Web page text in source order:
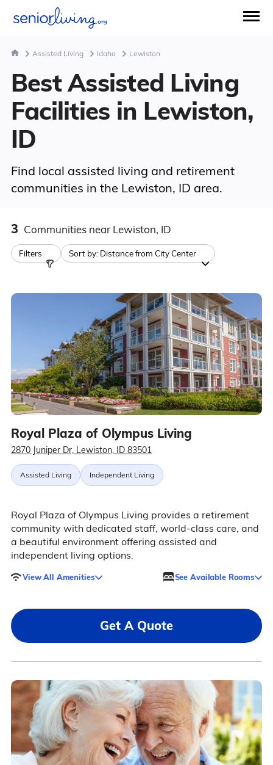
Assisted Living Idaho Lewiston
Best Assisted Living
Facilities in Lewiston,
ID
Find local assisted living and retirement
communities in the Lewiston, ID area.
3 Communities near Lewiston, ID
Filters Sort by: Distance from City Center
Royal Plaza of Olympus Living
2870 Juniper Dr, Lewiston, ID 83501
Assisted Living Independent Living
Royal Plaza of Olympus Living provides a retirement
community with dedicated staff, world-class care, and
a beautiful environment offering assisted and
independent living options.
View All Amenities See Available Rooms
Get A Quote